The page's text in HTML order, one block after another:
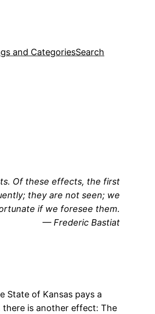
and CategoriesSearch
Of these effects, the first
they are not seen; we
if we foresee them.
— Frederic Bastiat
State of Kansas pays a
is another effect: The